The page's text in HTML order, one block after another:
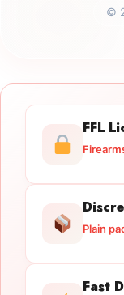
©
FFL
Plain
Fast